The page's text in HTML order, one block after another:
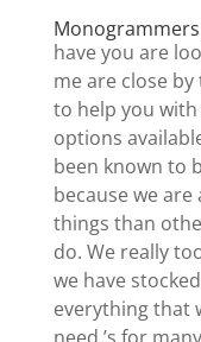
have you are
me are close
to help you with
options
been known to
because we
things than
do. We really
we have
everything that